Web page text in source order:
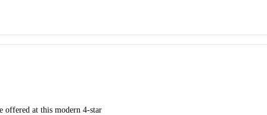
offered at this modern 4-star